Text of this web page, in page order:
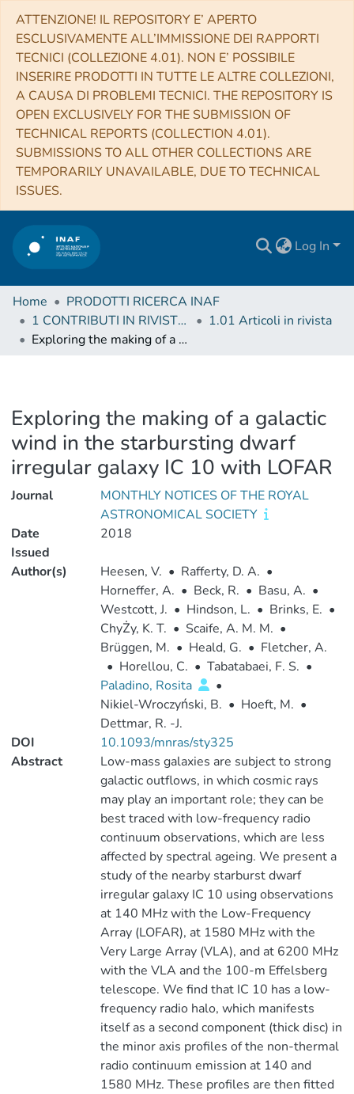
ATTENZIONE! IL REPOSITORY E’ APERTO
ESCLUSIVAMENTE ALL’IMMISSIONE DEI RAPPORTI
TECNICI (COLLEZIONE 4.01). NON E’ POSSIBILE
INSERIRE PRODOTTI IN TUTTE LE ALTRE COLLEZIONI,
A CAUSA DI PROBLEMI TECNICI. THE REPOSITORY IS
OPEN EXCLUSIVELY FOR THE SUBMISSION OF
TECHNICAL REPORTS (COLLECTION 4.01).
SUBMISSIONS TO ALL OTHER COLLECTIONS ARE
TEMPORARILY UNAVAILABLE, DUE TO TECHNICAL
ISSUES.
Log In
Home
PRODOTTI RICERCA INAF
1 CONTRIBUTI IN RIVISTE (Journal articles)
1.01 Articoli in rivista
Exploring the making of a galactic wind in the starbursting dwarf irregular galaxy IC 10 with LOFAR
Exploring the making of a galactic
wind in the starbursting dwarf
irregular galaxy IC 10 with LOFAR
Journal
MONTHLY NOTICES OF THE ROYAL
ASTRONOMICAL SOCIETY
Date
Issued
2018
Author(s) Heesen, V. • Rafferty, D. A. •
Horneffer, A. • Beck, R. • Basu, A. •
Westcott, J. • Hindson, L. • Brinks, E. •
ChyŻy, K. T. • Scaife, A. M. M. •
Brüggen, M. • Heald, G. • Fletcher, A.
• Horellou, C. • Tabatabaei, F. S. •
Paladino, Rosita
•
Nikiel-Wroczyński, B. • Hoeft, M. •
Dettmar, R. -J.
DOI
10.1093/mnras/sty325
Abstract
Low-mass galaxies are subject to strong
galactic outflows, in which cosmic rays
may play an important role; they can be
best traced with low-frequency radio
continuum observations, which are less
affected by spectral ageing. We present a
study of the nearby starburst dwarf
irregular galaxy IC 10 using observations
at 140 MHz with the Low-Frequency
Array (LOFAR), at 1580 MHz with the
Very Large Array (VLA), and at 6200 MHz
with the VLA and the 100-m Effelsberg
telescope. We find that IC 10 has a low-
frequency radio halo, which manifests
itself as a second component (thick disc) in
the minor axis profiles of the non-thermal
radio continuum emission at 140 and
1580 MHz. These profiles are then fitted